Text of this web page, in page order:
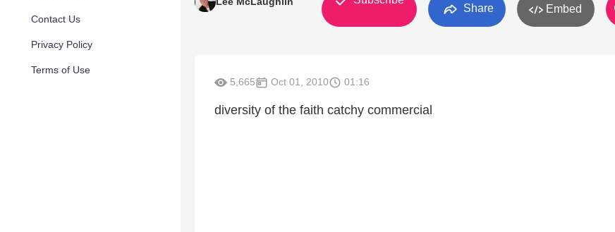
Contact Us
Privacy Policy
Terms of Use
Share Embed
5,665 Oct 01, 2010 01:16
diversity of the faith catchy commercial